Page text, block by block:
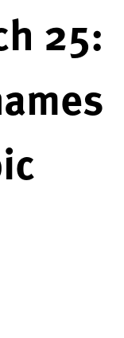
25: